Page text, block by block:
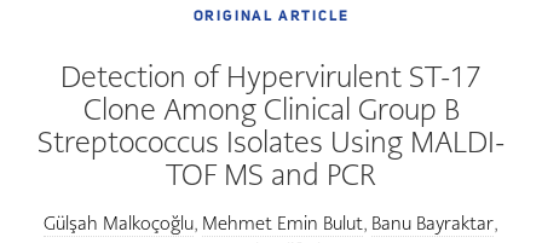
ORIGINAL ARTICLE
Detection of Hypervirulent ST-17
Clone Among Clinical Group B
Streptococcus Isolates Using MALDI-
TOF MS and PCR
Gülşah Malkoçoğlu, Mehmet Emin Bulut, Banu Bayraktar,